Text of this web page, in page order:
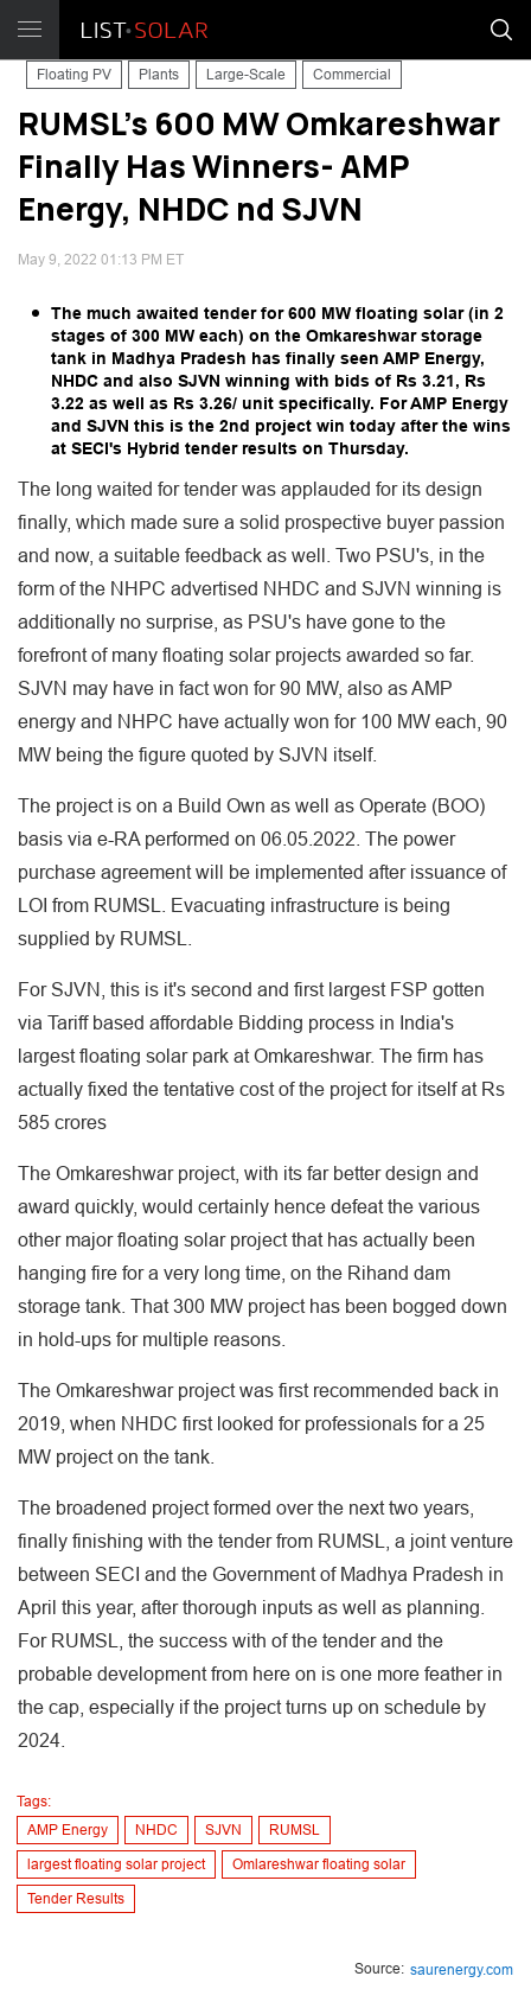
Floating PV Plants Large-Scale Commercial
RUMSL's 600 MW Omkareshwar
Finally Has Winners- AMP
Energy, NHDC nd SJVN
May 9, 2022 01:13 PM ET
The much awaited tender for 600 MW floating solar (in 2
stages of 300 MW each) on the Omkareshwar storage
tank in Madhya Pradesh has finally seen AMP Energy,
NHDC and also SJVN winning with bids of Rs 3.21, Rs
3.22 as well as Rs 3.26/ unit specifically. For AMP Energy
and SJVN this is the 2nd project win today after the wins
at SECI's Hybrid tender results on Thursday.
The long waited for tender was applauded for its design
finally, which made sure a solid prospective buyer passion
and now, a suitable feedback as well. Two PSU's, in the
form of the NHPC advertised NHDC and SJVN winning is
additionally no surprise, as PSU's have gone to the
forefront of many floating solar projects awarded so far.
SJVN may have in fact won for 90 MW, also as AMP
energy and NHPC have actually won for 100 MW each, 90
MW being the figure quoted by SJVN itself.
The project is on a Build Own as well as Operate (BOO)
basis via e-RA performed on 06.05.2022. The power
purchase agreement will be implemented after issuance of
LOI from RUMSL. Evacuating infrastructure is being
supplied by RUMSL.
For SJVN, this is it's second and first largest FSP gotten
via Tariff based affordable Bidding process in India's
largest floating solar park at Omkareshwar. The firm has
actually fixed the tentative cost of the project for itself at Rs
585 crores
The Omkareshwar project, with its far better design and
award quickly, would certainly hence defeat the various
other major floating solar project that has actually been
hanging fire for a very long time, on the Rihand dam
storage tank. That 300 MW project has been bogged down
in hold-ups for multiple reasons.
The Omkareshwar project was first recommended back in
2019, when NHDC first looked for professionals for a 25
MW project on the tank.
The broadened project formed over the next two years,
finally finishing with the tender from RUMSL, a joint venture
between SECI and the Government of Madhya Pradesh in
April this year, after thorough inputs as well as planning.
For RUMSL, the success with of the tender and the
probable development from here on is one more feather in
the cap, especially if the project turns up on schedule by
2024.
Tags:
AMP Energy
NHDC SJVN RUMSL
largest floating solar project Omlareshwar floating solar
Tender Results
Source: saurenergy.com